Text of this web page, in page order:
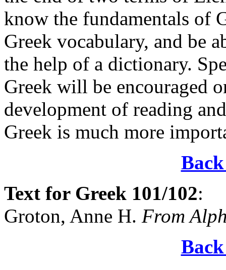
know the fundamentals of
Greek vocabulary, and be
the help of a dictionary.
Greek will be encouraged
development of reading
Greek is much more
Text for Greek 101/102:
Groton, Anne H. From